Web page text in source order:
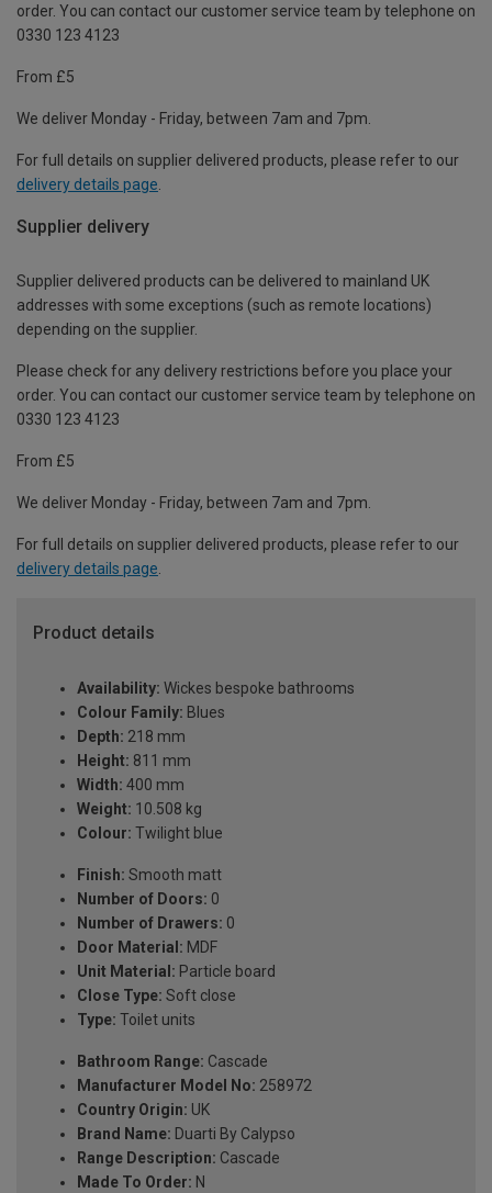
order. You can contact our customer service team by telephone on
0330 123 4123
From £5
We deliver Monday - Friday, between 7am and 7pm.
For full details on supplier delivered products, please refer to our
delivery details page
Supplier delivery
Supplier delivered products can be delivered to mainland UK
addresses with some exceptions (such as remote locations)
depending on the supplier.
Please check for any delivery restrictions before you place your
order. You can contact our customer service team by telephone on
0330 123 4123
From £5
We deliver Monday - Friday, between 7am and 7pm.
For full details on supplier delivered products, please refer to our
delivery details page.
Product details
Availability: Wickes bespoke bathrooms
Colour Family: Blues
Depth: 218 mm
Height: 811 mm
Width: 400 mm
Weight: 10.508 kg
Colour: Twilight blue
Finish: Smooth matt
Number of Doors: 0
Number of Drawers: 0
Door Material: MDF
Unit Material: Particle board
Close Type: Soft close
Type: Toilet units
Bathroom Range: Cascade
Manufacturer Model No: 258972
Country Origin: UK
Brand Name: Duarti By Calypso
Range Description: Cascade
Made To Order: N